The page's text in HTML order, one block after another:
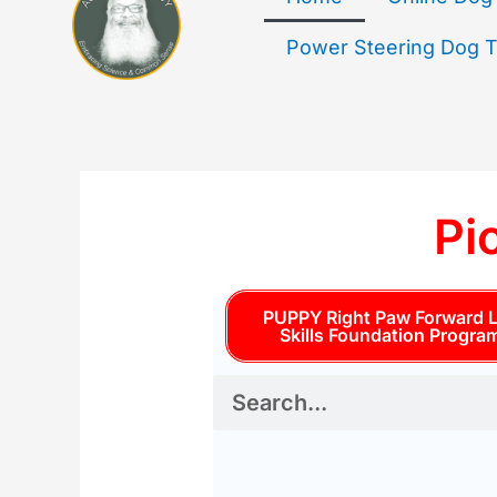
Power Steering Dog
PUPPY Right Paw Forward
Skills Foundation